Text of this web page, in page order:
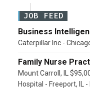
JOB FEED
Business
Caterpillar Inc -
Family Nurse
Mount Carroll, IL
Hospital - Freeport, IL -